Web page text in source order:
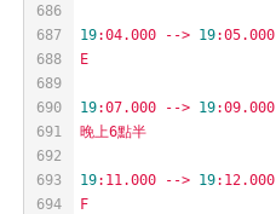
686
687
688
689
690
691
692
693
694
19:04.000 --> 19:05.000
E
19:07.000 --> 19:09.000
晚上6點半
19:11.000 --> 19:12.000
F